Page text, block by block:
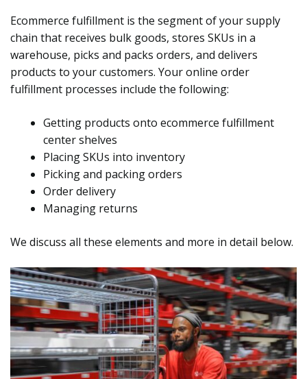
Ecommerce fulfillment is the segment of your supply
chain that receives bulk goods, stores SKUs in a
warehouse, picks and packs orders, and delivers
products to your customers. Your online order
fulfillment processes include the following:
Getting products onto ecommerce fulfillment
center shelves
Placing SKUs into inventory
Picking and packing orders
Order delivery
Managing returns
We discuss all these elements and more in detail below.